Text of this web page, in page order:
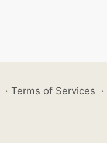
· Terms of Services ·